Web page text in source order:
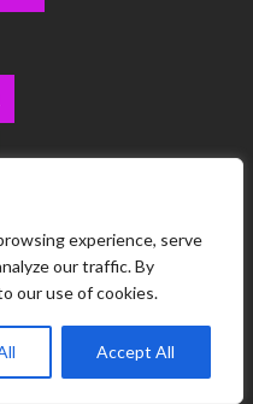
experience, serve
our traffic. By
our use of cookies.
Accept All